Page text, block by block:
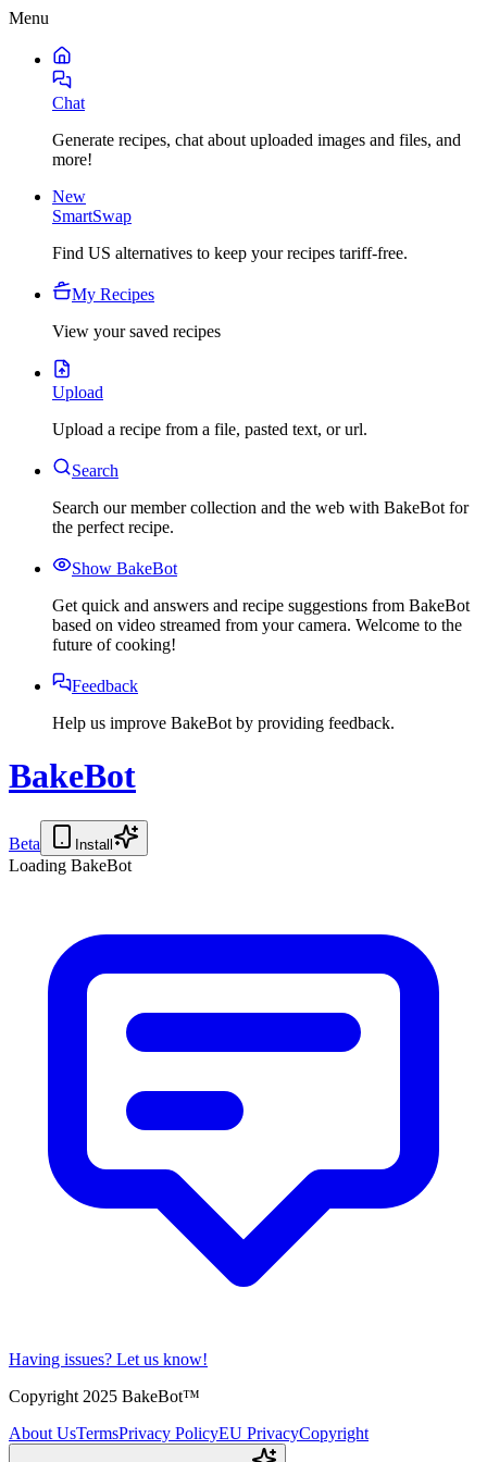
Menu
Chat
Generate recipes, chat about uploaded images and files, and
more!
New
SmartSwap
Find US alternatives to keep your recipes tariff-free.
My Recipes
View your saved recipes
Upload
Upload a recipe from a file, pasted text, or url.
Search
Search our member collection and the web with BakeBot for
the perfect recipe.
Show BakeBot
Get quick and answers and recipe suggestions from BakeBot
based on video streamed from your camera. Welcome to the
future of cooking!
Feedback
Help us improve BakeBot by providing feedback.
BakeBot
Beta Install
Loading BakeBot
Having issues? Let us know!
Copyright 2025 BakeBot™
About UsTermsPrivacy PolicyEU PrivacyCopyright